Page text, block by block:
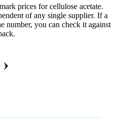
prices for cellulose acetate.
of any single supplier. If a
number, you can check it against